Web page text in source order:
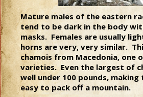
Mature males of the eastern
tend to be dark in the body
masks. Females are usually
horns are very, very similar.
chamois from Macedonia, one
varieties. Even the largest of
well under 100 pounds,
easy to pack off a mountain.